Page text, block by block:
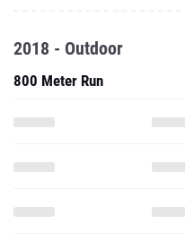
2018 - Outdoor
800 Meter Run